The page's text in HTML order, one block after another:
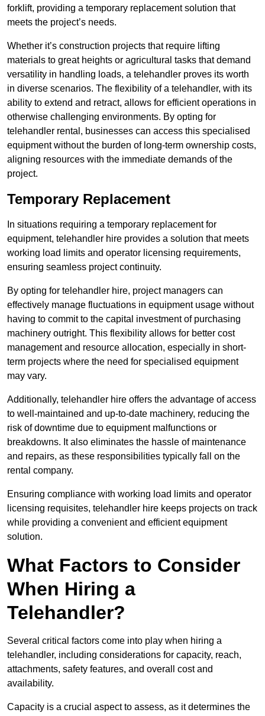
forklift, providing a temporary replacement solution that
meets the project’s needs.
Whether it’s construction projects that require lifting
materials to great heights or agricultural tasks that demand
versatility in handling loads, a telehandler proves its worth
in diverse scenarios. The flexibility of a telehandler, with its
ability to extend and retract, allows for efficient operations in
otherwise challenging environments. By opting for
telehandler rental, businesses can access this specialised
equipment without the burden of long-term ownership costs,
aligning resources with the immediate demands of the
project.
Temporary Replacement
In situations requiring a temporary replacement for
equipment, telehandler hire provides a solution that meets
working load limits and operator licensing requirements,
ensuring seamless project continuity.
By opting for telehandler hire, project managers can
effectively manage fluctuations in equipment usage without
having to commit to the capital investment of purchasing
machinery outright. This flexibility allows for better cost
management and resource allocation, especially in short-
term projects where the need for specialised equipment
may vary.
Additionally, telehandler hire offers the advantage of access
to well-maintained and up-to-date machinery, reducing the
risk of downtime due to equipment malfunctions or
breakdowns. It also eliminates the hassle of maintenance
and repairs, as these responsibilities typically fall on the
rental company.
Ensuring compliance with working load limits and operator
licensing requisites, telehandler hire keeps projects on track
while providing a convenient and efficient equipment
solution.
What Factors to Consider
When Hiring a
Telehandler?
Several critical factors come into play when hiring a
telehandler, including considerations for capacity, reach,
attachments, safety features, and overall cost and
availability.
Capacity is a crucial aspect to assess, as it determines the